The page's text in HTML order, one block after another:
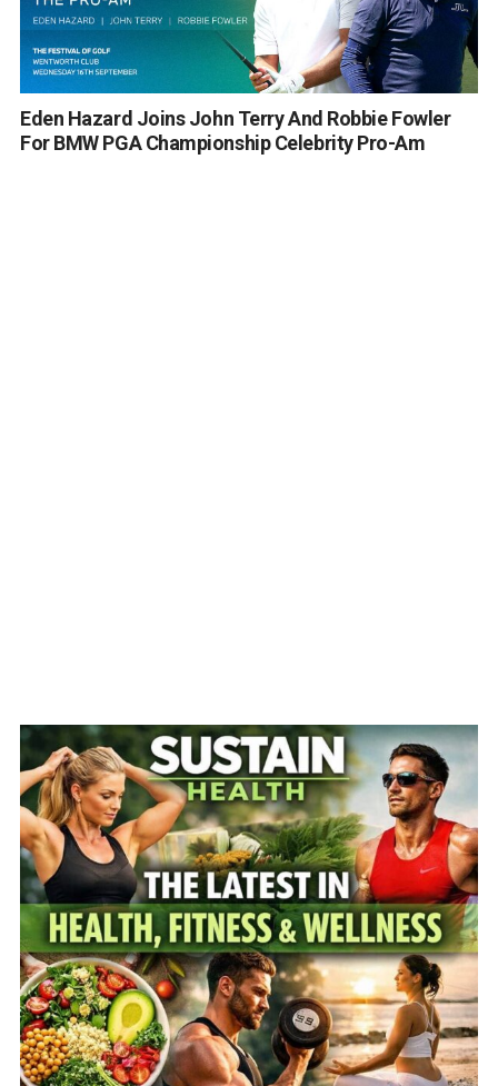
Eden Hazard Joins John Terry And Robbie Fowler
For BMW PGA Championship Celebrity Pro-Am